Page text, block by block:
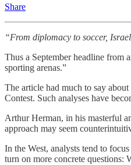
Share
“From diplomacy to soccer,
Thus a September headline from
sporting arenas.”
The article had much to say
Contest. Such analyses have
Arthur Herman, in his masterful
approach may seem
In the West, analysts tend to
turn on more concrete questions: